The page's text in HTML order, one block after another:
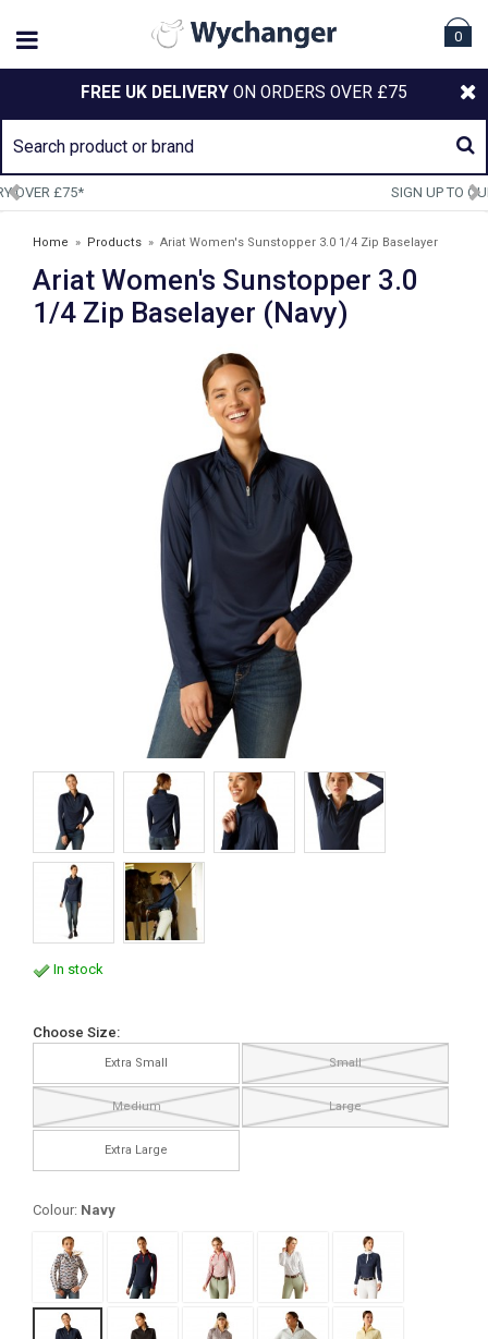
0
FREE UK DELIVERY ON ORDERS OVER £75
Home » Products » Ariat Women's Sunstopper 3.0 1/4 Zip Baselayer
(Navy)
Ariat Women's Sunstopper 3.0
1/4 Zip Baselayer (Navy)
In stock
Choose Size:
Extra Small Small
Medium Large
Extra Large
Colour: Navy